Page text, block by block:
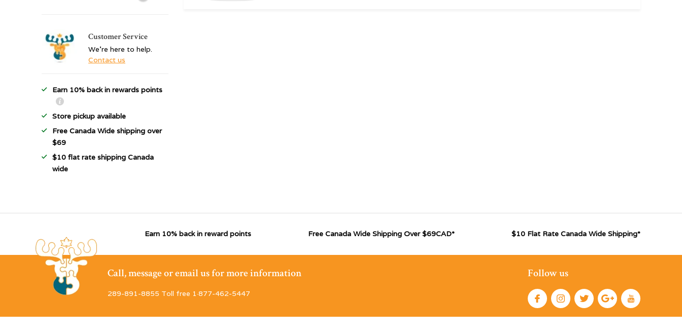
Customer Service
We're here to help.
Contact us
Earn 10% back in rewards points
Store pickup available
Free Canada Wide shipping over
$69
$10 flat rate shipping Canada
wide
Earn 10% back in reward points Free Canada Wide Shipping Over $69CAD* $10 Flat Rate Canada Wide Shipping*
Call, message or email us for more information
289-891-8855 Toll free 1·877-462-5447
Follow us